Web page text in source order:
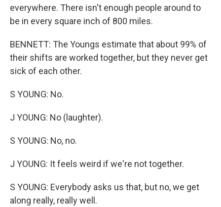
everywhere. There isn't enough people around to
be in every square inch of 800 miles.
BENNETT: The Youngs estimate that about 99% of
their shifts are worked together, but they never get
sick of each other.
S YOUNG: No.
J YOUNG: No (laughter).
S YOUNG: No, no.
J YOUNG: It feels weird if we're not together.
S YOUNG: Everybody asks us that, but no, we get
along really, really well.